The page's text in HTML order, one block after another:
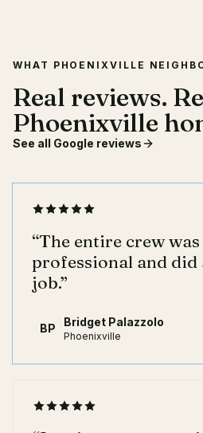
WHAT PHOENIXVILLE
Real reviews.
Phoenixville
See all Google reviews
“The entire crew
professional and did
job.”
BP Bridget Palazzolo
Phoenixville